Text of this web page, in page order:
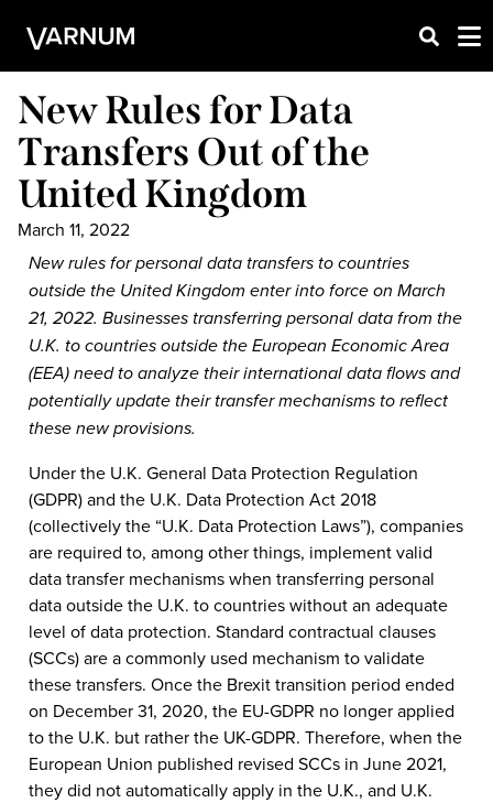
New Rules for Data
Transfers Out of the
United Kingdom
March 11, 2022
New rules for personal data transfers to countries
outside the United Kingdom enter into force on March
21, 2022. Businesses transferring personal data from the
U.K. to countries outside the European Economic Area
(EEA) need to analyze their international data flows and
potentially update their transfer mechanisms to reflect
these new provisions.
Under the U.K. General Data Protection Regulation
(GDPR) and the U.K. Data Protection Act 2018
(collectively the “U.K. Data Protection Laws”), companies
are required to, among other things, implement valid
data transfer mechanisms when transferring personal
data outside the U.K. to countries without an adequate
level of data protection. Standard contractual clauses
(SCCs) are a commonly used mechanism to validate
these transfers. Once the Brexit transition period ended
on December 31, 2020, the EU-GDPR no longer applied
to the U.K. but rather the UK-GDPR. Therefore, when the
European Union published revised SCCs in June 2021,
they did not automatically apply in the U.K., and U.K.